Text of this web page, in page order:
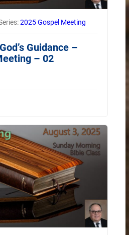
2025 Gospel Meeting
Guidance –
– 02